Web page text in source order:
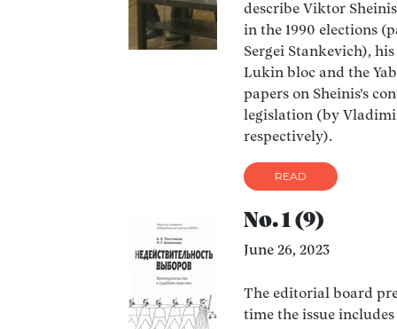
describe Viktor
in the 1990 elections
Sergei Stankevich),
Lukin bloc and the
papers on Sheinis's
legislation (by
respectively).
READ
No. 1 (9)
June 26, 2023
The editorial board
time the issue